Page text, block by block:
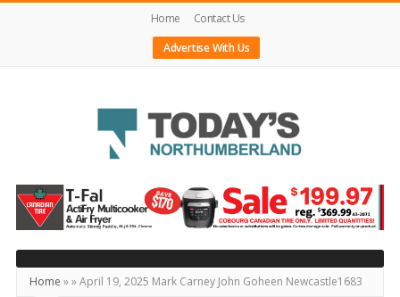
Home
Contact Us
Advertise With Us
Today's
Northumberland
–
Your
Source
Home »»April 19, 2025 Mark Carney John Goheen Newcastle1683